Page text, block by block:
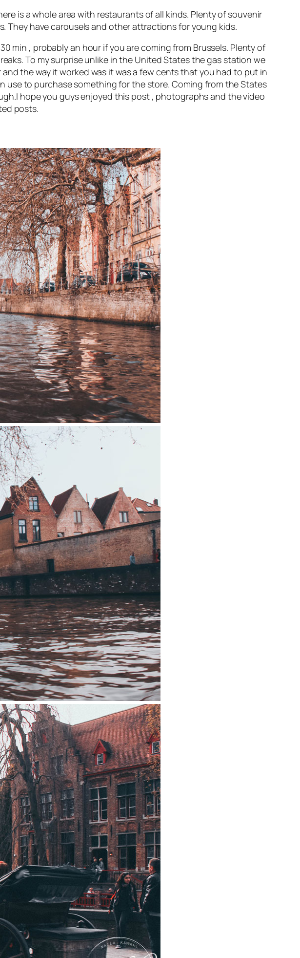
is a whole area with restaurants of all kinds. Plenty of souvenir
They have carousels and other attractions for young kids.
min , probably an hour if you are coming from Brussels. Plenty of
To my surprise unlike in the United States the gas station we
the way it worked was it was a few cents that you had to put in
to purchase something for the store. Coming from the States
hope you guys enjoyed this post , photographs and the video
posts.